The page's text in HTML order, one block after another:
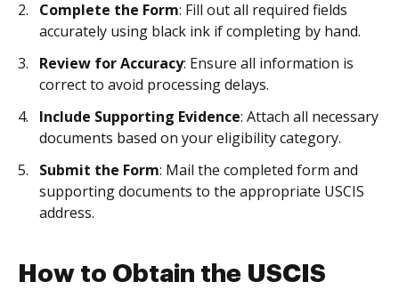
Complete the Form: Fill out all required fields
accurately using black ink if completing by hand.
Review for Accuracy: Ensure all information is
correct to avoid processing delays.
Include Supporting Evidence: Attach all necessary
documents based on your eligibility category.
Submit the Form: Mail the completed form and
supporting documents to the appropriate USCIS
address.
How to Obtain the USCIS